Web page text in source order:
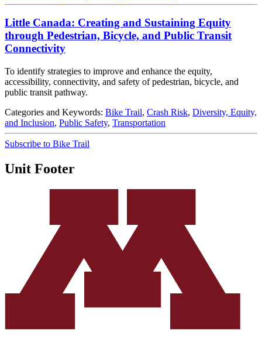
Little Canada: Creating and Sustaining Equity
through Pedestrian, Bicycle, and Public Transit
Connectivity
To identify strategies to improve and enhance the equity,
accessibility, connectivity, and safety of pedestrian, bicycle, and
public transit pathway.
Categories and Keywords: Bike Trail, Crash Risk, Diversity, Equity,
and Inclusion, Public Safety, Transportation
Subscribe to Bike Trail
Unit Footer